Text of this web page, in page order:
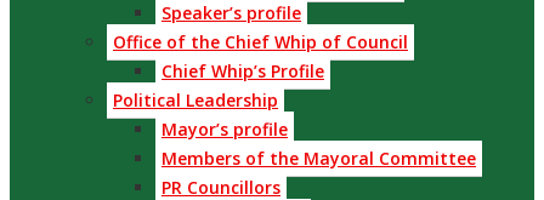
Speaker’s profile
Office of the Chief Whip of Council
Chief Whip’s Profile
Political Leadership
Mayor’s profile
Members of the Mayoral Committee
PR Councillors